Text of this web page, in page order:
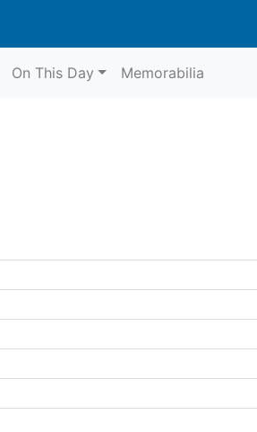
On This Day Memorabilia